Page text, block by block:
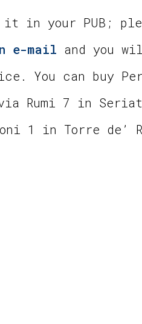
in your PUB;
e-mail and you
You can buy
Rumi 7 in
1 in Torre de’